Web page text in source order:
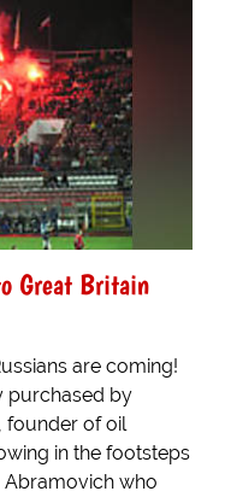
Great Britain
are coming!
purchased by
founder of oil
in the footsteps
Abramovich who